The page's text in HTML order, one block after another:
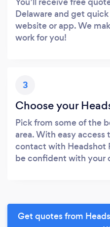
Delaware and get
website or app. We
work for you!
3
Choose your
Pick from some of the
area. With easy
contact with Headshot
be confident with your
Get quotes from